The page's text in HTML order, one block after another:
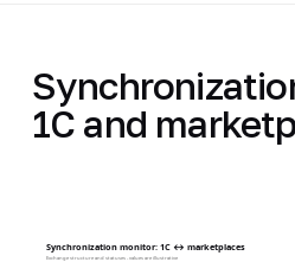
1C and
Synchronization monitor: 1C ↔ marketplaces
Exchange structure and statuses - values are illustrative